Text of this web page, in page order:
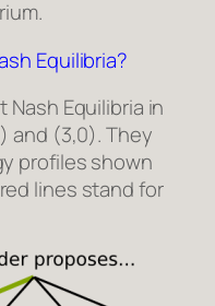
Equilibria?
Equilibria in
and (3,0). They
profiles shown
lines stand for